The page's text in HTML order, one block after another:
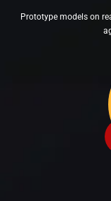
Prototype models on